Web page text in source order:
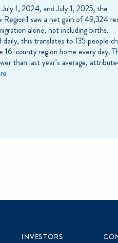
1, 2024, and July 1, 2025, the
Region1 saw a net gain of 49,324
alone, not including births.
daily, this translates to 135 people
16-county region home every day.
than last year’s average,
INVESTORS